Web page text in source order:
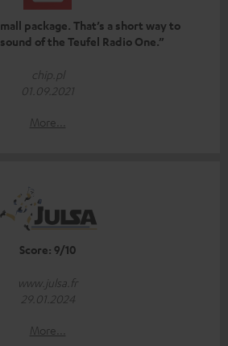
package. That’s a short way to
of the Teufel Radio One.”
chip.pl
01.09.2021
More...
Score: 9/10
www.julsa.fr
29.01.2024
More...